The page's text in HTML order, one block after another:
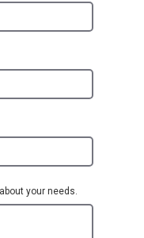
your needs.